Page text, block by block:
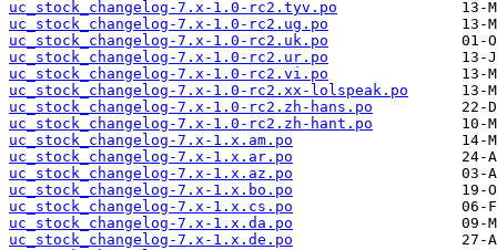
uc_stock_changelog-7.x-1.0-rc2.tyv.po
uc_stock_changelog-7.x-1.0-rc2.ug.po
uc_stock_changelog-7.x-1.0-rc2.uk.po
uc_stock_changelog-7.x-1.0-rc2.ur.po
uc_stock_changelog-7.x-1.0-rc2.vi.po
uc_stock_changelog-7.x-1.0-rc2.xx-lolspeak.po
uc_stock_changelog-7.x-1.0-rc2.zh-hans.po
uc_stock_changelog-7.x-1.0-rc2.zh-hant.po
uc_stock_changelog-7.x-1.x.am.po
uc_stock_changelog-7.x-1.x.ar.po
uc_stock_changelog-7.x-1.x.az.po
uc_stock_changelog-7.x-1.x.bo.po
uc_stock_changelog-7.x-1.x.cs.po
uc_stock_changelog-7.x-1.x.da.po
uc_stock_changelog-7.x-1.x.de.po